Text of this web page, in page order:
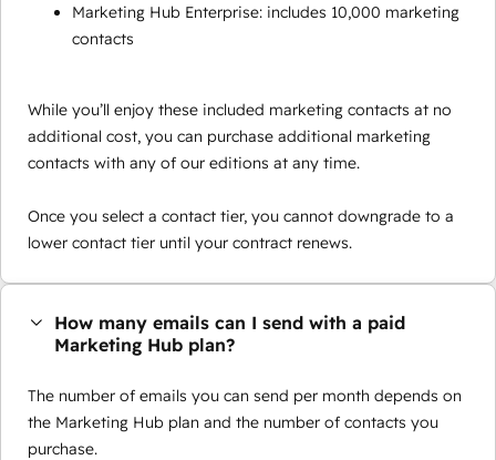
Marketing Hub Enterprise: includes 10,000 marketing
contacts
While you’ll enjoy these included marketing contacts at no
additional cost, you can purchase additional marketing
contacts with any of our editions at any time.
Once you select a contact tier, you cannot downgrade to a
lower contact tier until your contract renews.
How many emails can I send with a paid
Marketing Hub plan?
The number of emails you can send per month depends on
the Marketing Hub plan and the number of contacts you
purchase.